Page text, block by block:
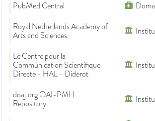
PubMed Central
Royal Netherlands Academy of
Arts and Sciences
Le Centre pour la
Communication Scientifique
Directe - HAL - Diderot
doaj.org OAI-PMH
Repository